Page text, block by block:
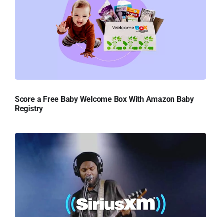
Score a Free Baby Welcome Box With Amazon Baby
Registry